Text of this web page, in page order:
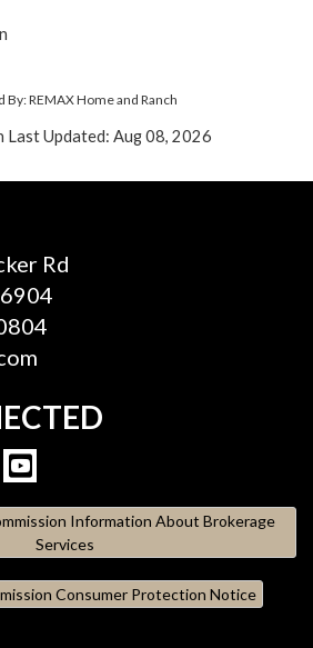
By: REMAX Home and Ranch
Last Updated: Aug 08, 2026
Rd
Information About Brokerage
Services
Consumer Protection Notice